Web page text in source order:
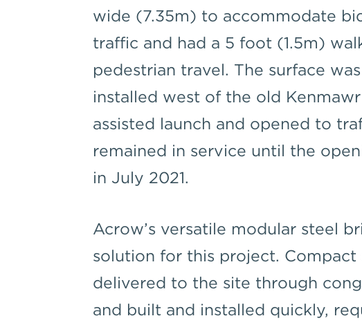
wide (7.35m) to accommodate
traffic and had a 5 foot (1.5m)
pedestrian travel. The surface
installed west of the old
assisted launch and opened to
remained in service until the
in July 2021.
Acrow’s versatile modular steel
solution for this project.
delivered to the site through
and built and installed quickly,